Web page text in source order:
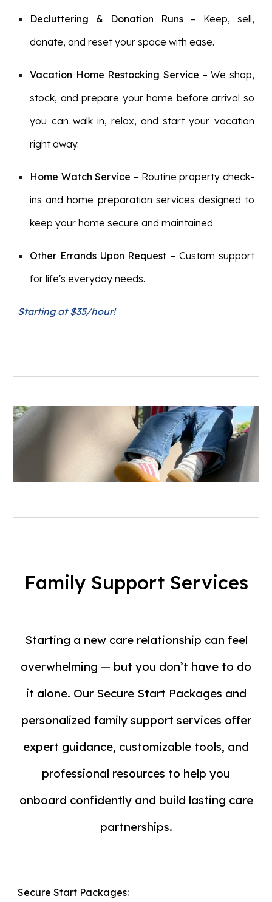
Decluttering & Donation Runs – Keep, sell,
donate, and reset your space with ease.
Vacation Home Restocking Service –We shop,
stock, and prepare your home before arrival so
you can walk in, relax, and start your vacation
right away.
Home Watch Service – Routine property check-
ins and home preparation services designed to
keep your home secure and maintained.
Other Errands Upon Request – Custom support
for life's everyday needs.
Starting at $35/hour!
Family Support Services
Starting a new care relationship can feel
overwhelming — but you don’t have to do
it alone. Our Secure Start Packages and
personalized family support services offer
expert guidance, customizable tools, and
professional resources to help you
onboard confidently and build lasting care
partnerships.
Secure Start Packages: